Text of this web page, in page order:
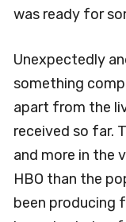
was ready for
Unexpectedly
something
apart from the
received so far.
and more in the
HBO than the
been producing